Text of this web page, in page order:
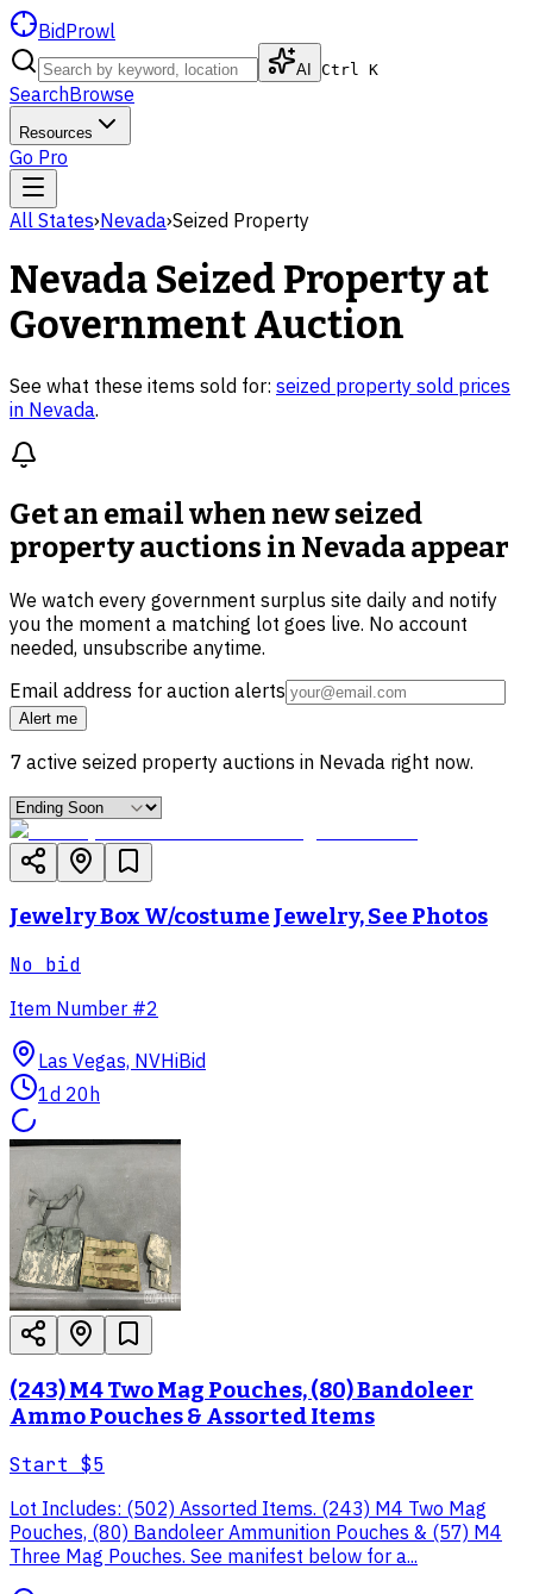
BidProwl
AI Ctrl K
SearchBrowse
Resources
Go Pro
All States›Nevada›Seized Property
Nevada Seized Propertyat
Government Auction
See what these items sold for: seized property sold prices
in Nevada.
Get an email when newseized
property auctions in Nevadaappear
We watch every government surplus site daily and notify
you the moment a matching lot goes live. No account
needed, unsubscribe anytime.
Email address for auction alerts
Alert me
7 active seized property auctions in Nevada right now.
Jewelry Box W/costume Jewelry, See Photos
No bid
Item Number #2
Las Vegas, NVHiBid
1d 20h
(243) M4 Two Mag Pouches, (80) Bandoleer
Ammo Pouches & Assorted Items
Start $5
Lot Includes: (502) Assorted Items. (243) M4 Two Mag
Pouches, (80) Bandoleer Ammunition Pouches & (57) M4
Three Mag Pouches. See manifest below for a...